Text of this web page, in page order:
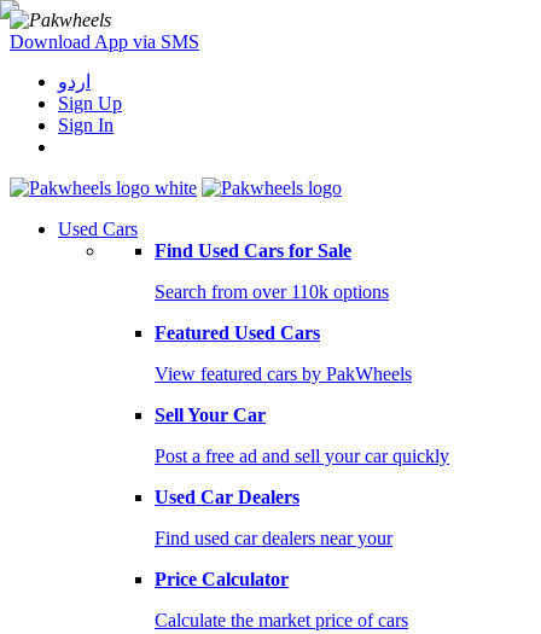
Download App via SMS
اردو
Sign Up
Sign In
Used Cars
Find Used Cars for Sale
Search from over 110k options
Featured Used Cars
View featured cars by PakWheels
Sell Your Car
Post a free ad and sell your car quickly
Used Car Dealers
Find used car dealers near your
Price Calculator
Calculate the market price of cars